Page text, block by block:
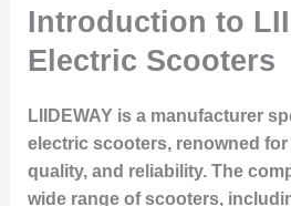
Introduction to
Electric Scooters
LIIDEWAY is a manufacturer
electric scooters, renowned
quality, and reliability. The
wide range of scooters,